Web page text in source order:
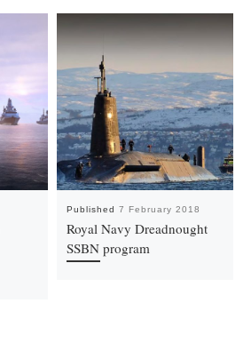
Published 7 February 2018
Royal Navy Dreadnought
SSBN program